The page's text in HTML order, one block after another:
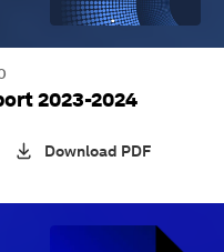
2023-2024
Download PDF